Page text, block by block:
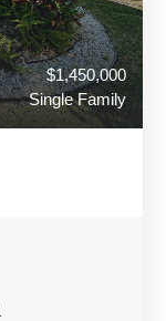
$1,450,000
Single Family